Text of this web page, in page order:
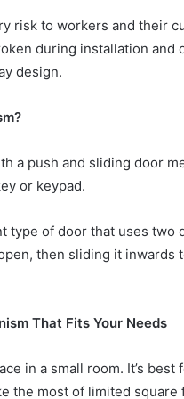
risk to workers and their
during installation and
design.
a push and sliding door
or keypad.
type of door that uses two
then sliding it inwards
That Fits Your Needs
in a small room. It’s best
the most of limited square